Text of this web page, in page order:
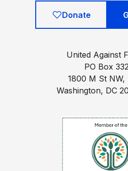
Donate
United Against
PO Box
1800 M St NW,
Washington, DC